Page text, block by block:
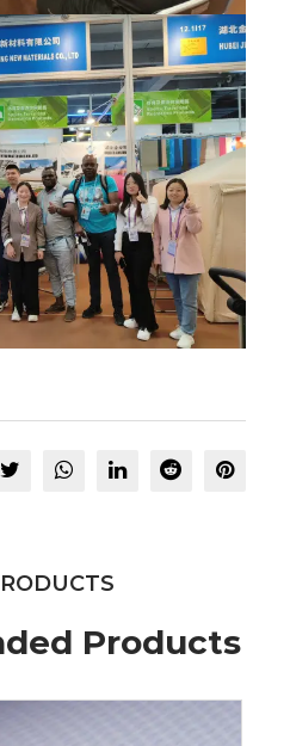
Products